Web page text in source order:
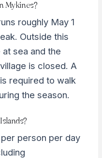
Mykines?
roughly May 1
Outside this
sea and the
is closed. A
required to walk
the season.
person per day